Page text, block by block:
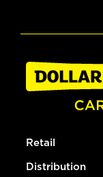
Retail
Distribution